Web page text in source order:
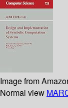
Image from
Normal view